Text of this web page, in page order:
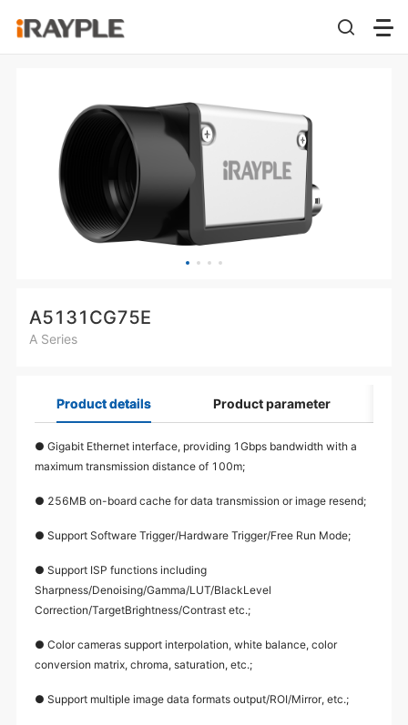
A5131CG75E
A Series
Product details Product parameter
● Gigabit Ethernet interface, providing 1Gbps bandwidth with a
maximum transmission distance of 100m;
● 256MB on-board cache for data transmission or image resend;
● Support Software Trigger/Hardware Trigger/Free Run Mode;
● Support ISP functions including
Sharpness/Denoising/Gamma/LUT/BlackLevel
Correction/TargetBrightness/Contrast etc.;
● Color cameras support interpolation, white balance, color
conversion matrix, chroma, saturation, etc.;
● Support multiple image data formats output/ROI/Mirror, etc.;